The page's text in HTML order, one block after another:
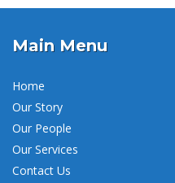
Main Menu
Home
Our Story
Our People
Our Services
Contact Us